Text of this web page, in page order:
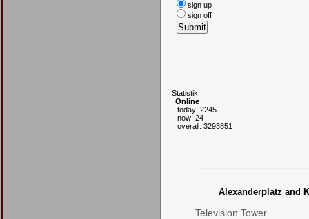
sign up
sign off
Statistik
Online
today: 2245
now: 24
overall: 3293851
Alexanderplatz and
Television Tower